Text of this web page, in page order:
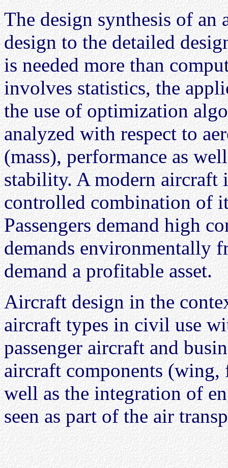
The design synthesis of an
design to the detailed
is needed more than
involves statistics, the
the use of optimization
analyzed with respect to
(mass), performance as
stability. A modern aircraft
controlled combination of
Passengers demand high
demands environmentally
demand a profitable asset.
Aircraft design in the
aircraft types in civil use
passenger aircraft and
aircraft components (wing,
well as the integration of
seen as part of the air